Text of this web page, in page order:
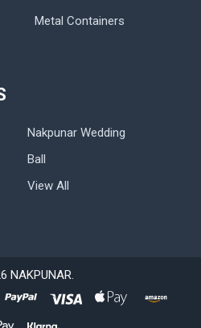
Metal Containers
Nakpunar Wedding
Ball
View All
NAKPUNAR.